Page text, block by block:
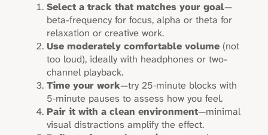
Select a track that matches your goal—
beta-frequency for focus, alpha or theta for
relaxation or creative work.
Use moderately comfortable volume (not
too loud), ideally with headphones or two-
channel playback.
Time your work—try 25‑minute blocks with
5‑minute pauses to assess how you feel.
Pair it with a clean environment—minimal
visual distractions amplify the effect.